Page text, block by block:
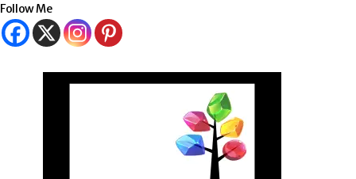
Follow Me